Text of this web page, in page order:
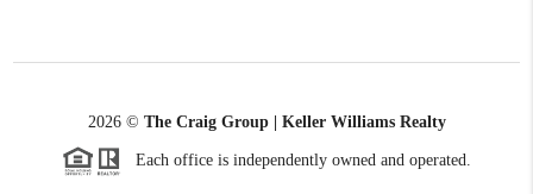
2026© The Craig Group | Keller Williams Realty
Each office is independently owned and operated.